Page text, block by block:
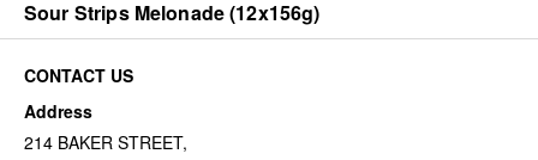
Sour Strips Melonade (12x156g)
CONTACT US
Address
214 BAKER STREET,